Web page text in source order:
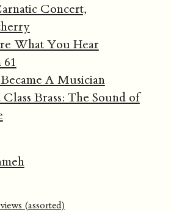
Concert,
What You Hear
A Musician
Brass: The Sound of
(assorted)